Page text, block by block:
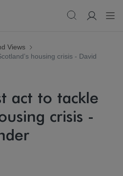
Views
housing crisis - David
act to tackle
crisis -